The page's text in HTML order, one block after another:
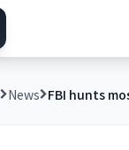
News